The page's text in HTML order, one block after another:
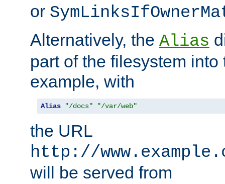
or
Alternatively, the Alias
part of the filesystem
example, with
Alias "/docs" "/var/web"
the URL
http://
will be served from